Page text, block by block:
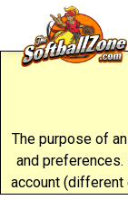
The purpose of
and
account (different